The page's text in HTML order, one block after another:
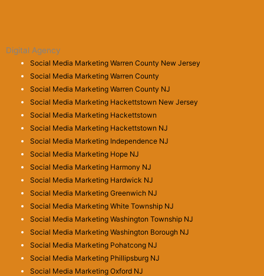
Digital Agency
Social Media Marketing Warren County New Jersey
Social Media Marketing Warren County
Social Media Marketing Warren County NJ
Social Media Marketing Hackettstown New Jersey
Social Media Marketing Hackettstown
Social Media Marketing Hackettstown NJ
Social Media Marketing Independence NJ
Social Media Marketing Hope NJ
Social Media Marketing Harmony NJ
Social Media Marketing Hardwick NJ
Social Media Marketing Greenwich NJ
Social Media Marketing White Township NJ
Social Media Marketing Washington Township NJ
Social Media Marketing Washington Borough NJ
Social Media Marketing Pohatcong NJ
Social Media Marketing Phillipsburg NJ
Social Media Marketing Oxford NJ